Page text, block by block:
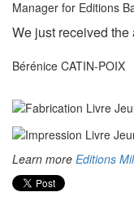
Manager for Editions
We just received the
Bérénice CATIN-POIX
Learn more Editions